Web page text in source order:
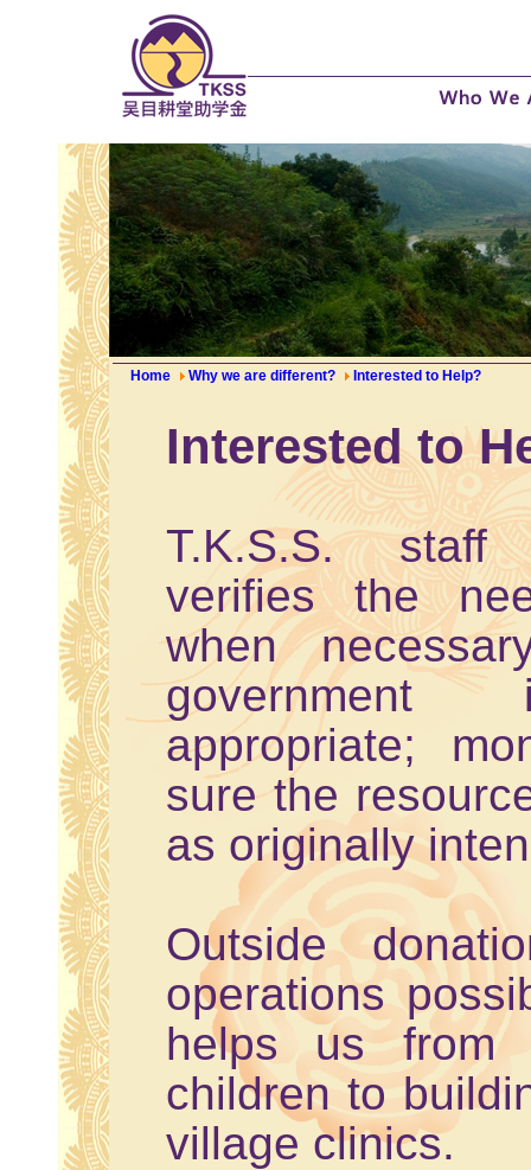
Home Why we are different? Interested to Help?
Interested to
T.K.S.S. staff
verifies the
when
government
appropriate;
sure the
as originally
Outside
operations
helps us from
children to
village clinics.